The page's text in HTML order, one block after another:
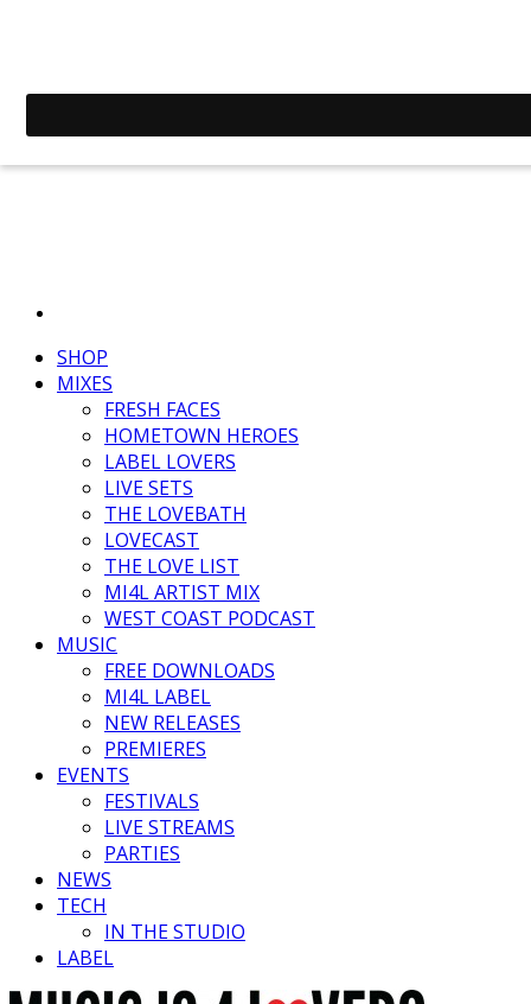
SHOP
MIXES
FRESH FACES
HOMETOWN HEROES
LABEL LOVERS
LIVE SETS
THE LOVEBATH
LOVECAST
THE LOVE LIST
MI4L ARTIST MIX
WEST COAST PODCAST
MUSIC
FREE DOWNLOADS
MI4L LABEL
NEW RELEASES
PREMIERES
EVENTS
FESTIVALS
LIVE STREAMS
PARTIES
NEWS
TECH
IN THE STUDIO
LABEL